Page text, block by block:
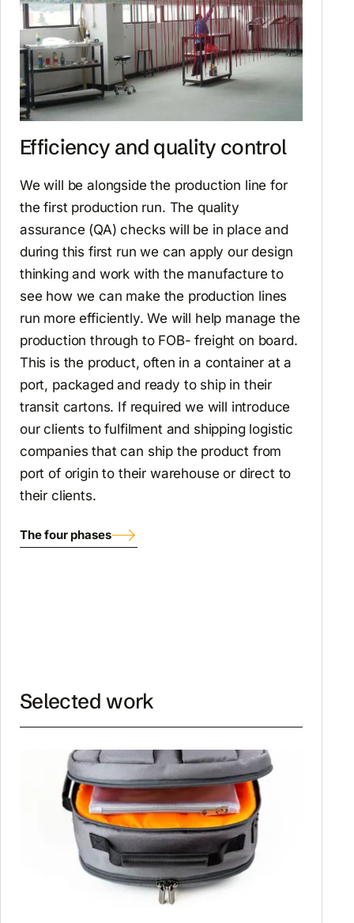
Efficiency and quality control
We will be alongside the production line for
the first production run. The quality
assurance (QA) checks will be in place and
during this first run we can apply our design
thinking and work with the manufacture to
see how we can make the production lines
run more efficiently. We will help manage the
production through to FOB- freight on board.
This is the product, often in a container at a
port, packaged and ready to ship in their
transit cartons. If required we will introduce
our clients to fulfilment and shipping logistic
companies that can ship the product from
port of origin to their warehouse or direct to
their clients.
The four phases
Selected work